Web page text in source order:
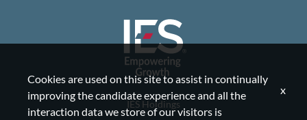
IES Holdings
Cookies are used on this site to assist in continually
improving the candidate experience and all the
interaction data we store of our visitors is
x